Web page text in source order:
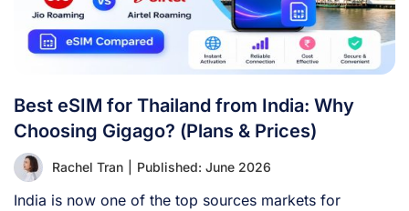
Best eSIM for Thailand from India: Why
Choosing Gigago? (Plans & Prices)
Rachel Tran Published: June 2026
India is now one of the top sources markets for